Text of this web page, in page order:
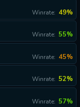
Winrate: 49%
Winrate: 55%
Winrate: 45%
Winrate: 52%
Winrate: 57%